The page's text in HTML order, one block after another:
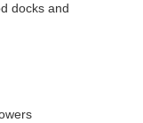
docks and